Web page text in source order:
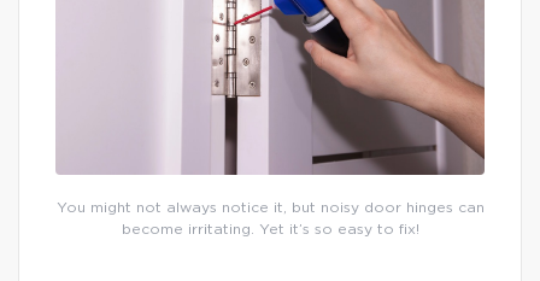
You might not always notice it, but noisy door hinges can
become irritating. Yet it’s so easy to fix!